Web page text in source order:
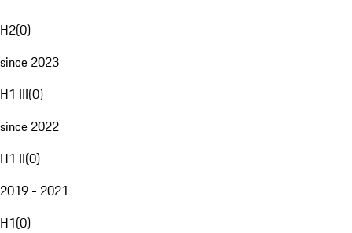
H2(0)
since 2023
H1 III(0)
since 2022
H1 II(0)
2019 - 2021
H1(0)